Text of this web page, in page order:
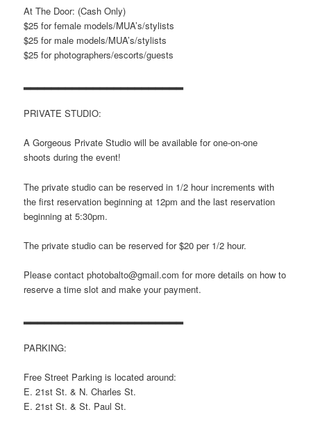
At The Door: (Cash Only)
$25 for female models/MUA’s/stylists
$25 for male models/MUA’s/stylists
$25 for photographers/escorts/guests
▂▂▂▂▂▂▂▂▂▂▂▂▂▂▂▂▂▂▂▂▂▂▂
PRIVATE STUDIO:
A Gorgeous Private Studio will be available for one-on-one
shoots during the event!
The private studio can be reserved in 1/2 hour increments with
the first reservation beginning at 12pm and the last reservation
beginning at 5:30pm.
The private studio can be reserved for $20 per 1/2 hour.
Please contact photobalto@gmail.com for more details on how to
reserve a time slot and make your payment.
▂▂▂▂▂▂▂▂▂▂▂▂▂▂▂▂▂▂▂▂▂▂▂
PARKING:
Free Street Parking is located around:
E. 21st St. & N. Charles St.
E. 21st St. & St. Paul St.